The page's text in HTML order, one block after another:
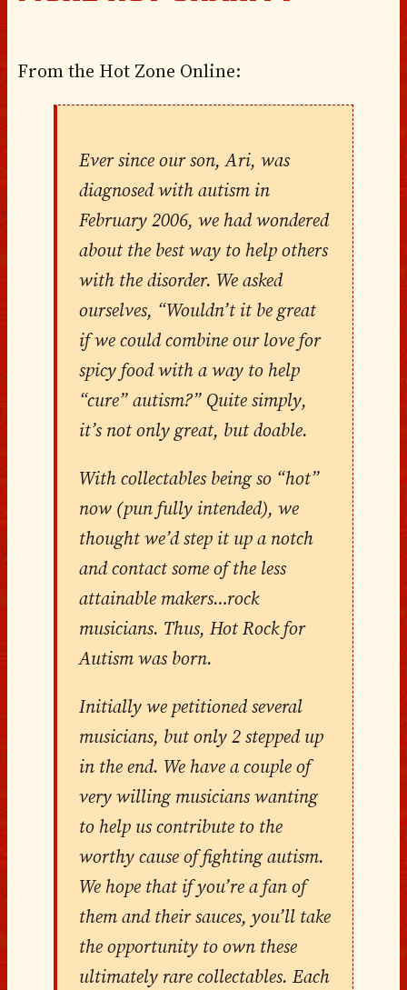
From the Hot Zone Online:
Ever since our son, Ari, was
diagnosed with autism in
February 2006, we had wondered
about the best way to help others
with the disorder. We asked
ourselves, “Wouldn’t it be great
if we could combine our love for
spicy food with a way to help
“cure” autism?” Quite simply,
it’s not only great, but doable.
With collectables being so “hot”
now (pun fully intended), we
thought we’d step it up a notch
and contact some of the less
attainable makers…rock
musicians. Thus, Hot Rock for
Autism was born.
Initially we petitioned several
musicians, but only 2 stepped up
in the end. We have a couple of
very willing musicians wanting
to help us contribute to the
worthy cause of fighting autism.
We hope that if you’re a fan of
them and their sauces, you’ll take
the opportunity to own these
ultimately rare collectables. Each